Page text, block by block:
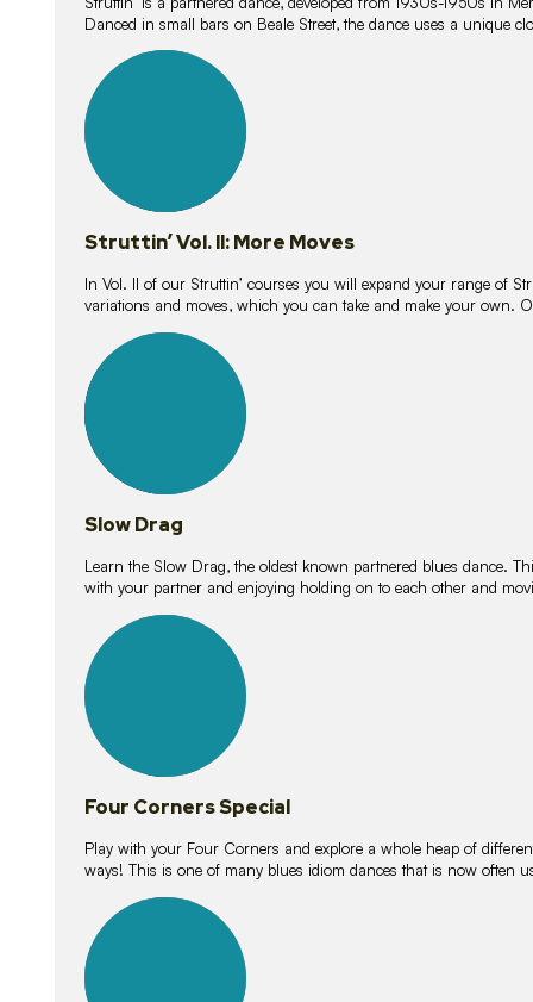
Danced in small bars on Beale Street, the dance uses a unique
lessons
Struttin’ Vol. II: More Moves
In Vol. II of our Struttin’ courses you will expand your range of
variations and moves, which you can take and make your own.
lessons
Slow Drag
Learn the Slow Drag, the oldest known partnered blues dance.
with your partner and enjoying holding on to each other and
lessons
Four Corners Special
Play with your Four Corners and explore a whole heap of
ways! This is one of many blues idiom dances that is now often
lessons